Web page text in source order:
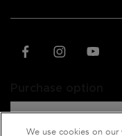
We use cookies on